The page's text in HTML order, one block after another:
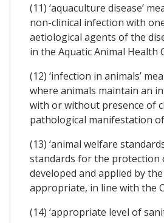
(11) ‘aquaculture disease’
non-clinical infection with
aetiological agents of the
in the Aquatic Animal Health
(12) ‘infection in animals’
where animals maintain an
with or without presence of
pathological manifestation
(13) ‘animal welfare
standards for the protection
developed and applied by
appropriate, in line with the
(14) ‘appropriate level of